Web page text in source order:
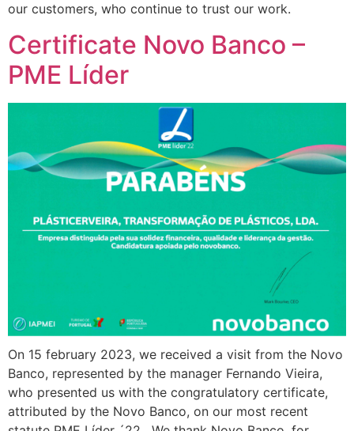
our customers, who continue to trust our work.
Certificate Novo Banco –
PME Líder
On 15 february 2023, we received a visit from the Novo
Banco, represented by the manager Fernando Vieira,
who presented us with the congratulatory certificate,
attributed by the Novo Banco, on our most recent